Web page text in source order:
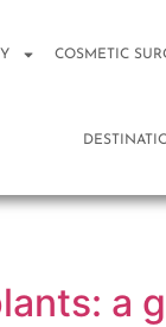
COSMETIC
a